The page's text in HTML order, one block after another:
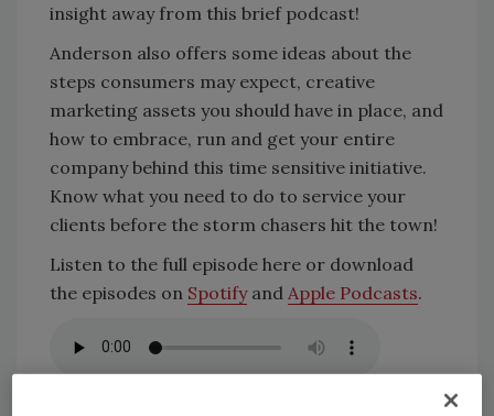
insight away from this brief podcast!
Anderson also offers some ideas about the
steps consumers may expect, creative
marketing assets you should have in place, and
how to embrace, run and get your entire
company behind this time sensitive initiative.
Know what you need to do to service your
clients before the storm chasers hit the town!
Listen to the full episode here or download
the episodes on Spotifyand Apple Podcasts.